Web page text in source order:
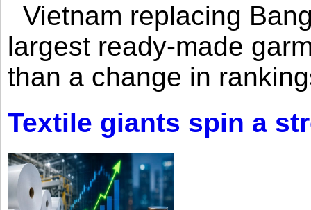
Vietnam replacing
largest ready-made
than a change in
Textile giants spin a